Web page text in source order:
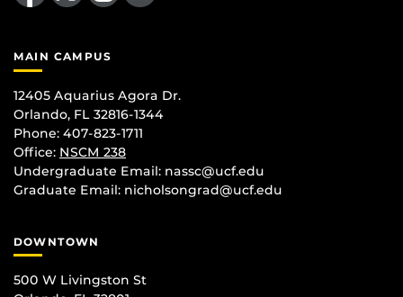
MAIN CAMPUS
12405 Aquarius Agora Dr.
Orlando, FL 32816-1344
Phone: 407-823-1711
Office: NSCM 238
Undergraduate Email: nassc@ucf.edu
Graduate Email: nicholsongrad@ucf.edu
DOWNTOWN
500 W Livingston St